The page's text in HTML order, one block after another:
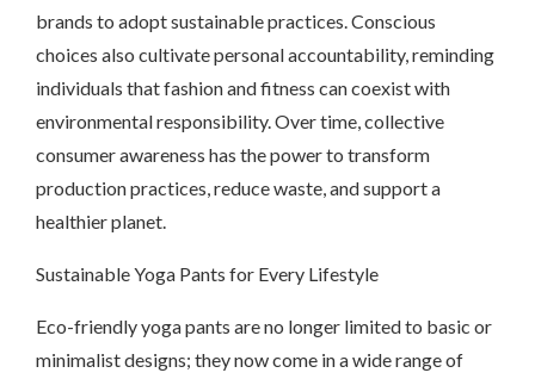
brands to adopt sustainable practices. Conscious
choices also cultivate personal accountability, reminding
individuals that fashion and fitness can coexist with
environmental responsibility. Over time, collective
consumer awareness has the power to transform
production practices, reduce waste, and support a
healthier planet.
Sustainable Yoga Pants for Every Lifestyle
Eco-friendly yoga pants are no longer limited to basic or
minimalist designs; they now come in a wide range of